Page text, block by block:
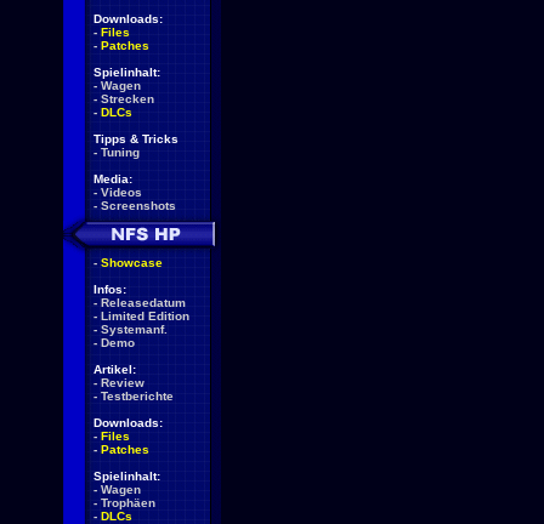
Downloads:
- Files
- Patches
Spielinhalt:
- Wagen
- Strecken
- DLCs
Tipps & Tricks
- Tuning
Media:
- Videos
- Screenshots
- Showcase
Infos:
- Releasedatum
- Limited Edition
- Systemanf.
- Demo
Artikel:
- Review
- Testberichte
Downloads:
- Files
- Patches
Spielinhalt:
- Wagen
- Trophäen
- DLCs